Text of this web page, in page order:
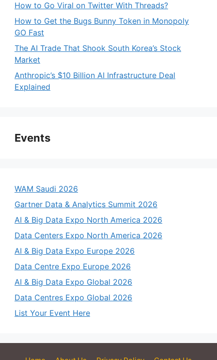
How to Go Viral on Twitter With Threads?
How to Get the Bugs Bunny Token in Monopoly
GO Fast
The AI Trade That Shook South Korea’s Stock
Market
Anthropic’s $10 Billion AI Infrastructure Deal
Explained
Events
WAM Saudi 2026
Gartner Data & Analytics Summit 2026
AI & Big Data Expo North America 2026
Data Centers Expo North America 2026
AI & Big Data Expo Europe 2026
Data Centre Expo Europe 2026
AI & Big Data Expo Global 2026
Data Centres Expo Global 2026
List Your Event Here